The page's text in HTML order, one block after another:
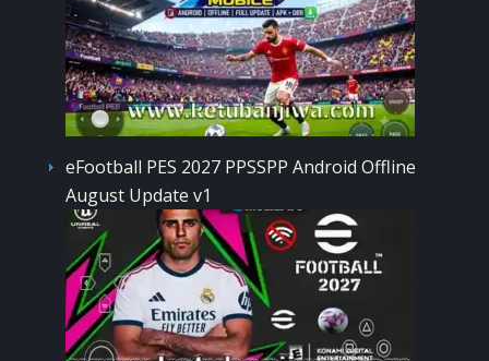
eFootball PES 2027 PPSSPP Android Offline
August Update v1